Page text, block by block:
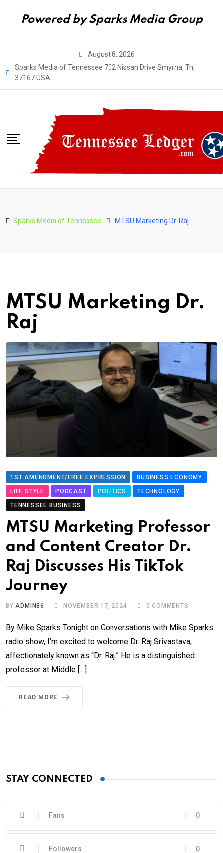
Powered by Sparks Media Group
content
August 8, 2026
Sparks Media of Tennessee 732 Nissan Drive Smyrna, Tn,
37167 USA
Sparks Media of Tennessee MTSU Marketing Dr. Raj
MTSU Marketing Dr.
Raj
1ST AMENDMENT/FREE EXPRESSION
BUSINESS ECONOMY
LIFE STYLE
PODCAST POLITICS
TECHNOLOGY
TENNESSEE BUSINESS
MTSU Marketing Professor
and Content Creator Dr.
Raj Discusses His TikTok
Journey
BY ADMIN86 NOVEMBER 17, 2024 0 COMMENTS
By Mike Sparks Tonight on Conversations with Mike Sparks
radio show, I’m excited to welcome Dr. Raj Srivastava,
affectionately known as “Dr. Raj.” He is a distinguished
professor at Middle […]
READ MORE
STAY CONNECTED
0
Fans
0
Followers